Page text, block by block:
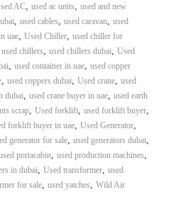
AC, used ac units, used and new
, used cables, used caravan, used
uae, Used Chiller, used chiller for
used chillers, used chillers dubai, Used
, used container in uae, used copper
, used coppers dubai, Used crane, used
dubai, used crane buyer in uae, used earth
scrap, Used forklift, used forklift buyer,
forklift buyer in uae, Used Generator,
generator for sale, used generators dubai,
portacabin, used production machines,
in dubai, Used transformer, used
for sale, used yatches, Wild Air